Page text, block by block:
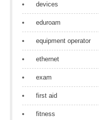
devices
eduroam
equipment operator
ethernet
exam
first aid
fitness